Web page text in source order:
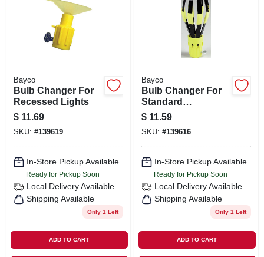
ORDER PAYMENT
STORE INFO
SIGN IN
CART
Bayco
Bulb Changer For
Recessed Lights
$ 11.69
SKU: #139619
In-Store Pickup Available
Ready for Pickup Soon
Local Delivery Available
Shipping Available
Only 1 Left
ADD TO CART
Bayco
Bulb Changer For
Standard
Incandescents
$ 11.59
SKU: #139616
In-Store Pickup Available
Ready for Pickup Soon
Local Delivery Available
Shipping Available
Only 1 Left
ADD TO CART